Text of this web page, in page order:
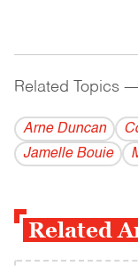
Related Topics
Arne Duncan
Jamelle Bouie
Related